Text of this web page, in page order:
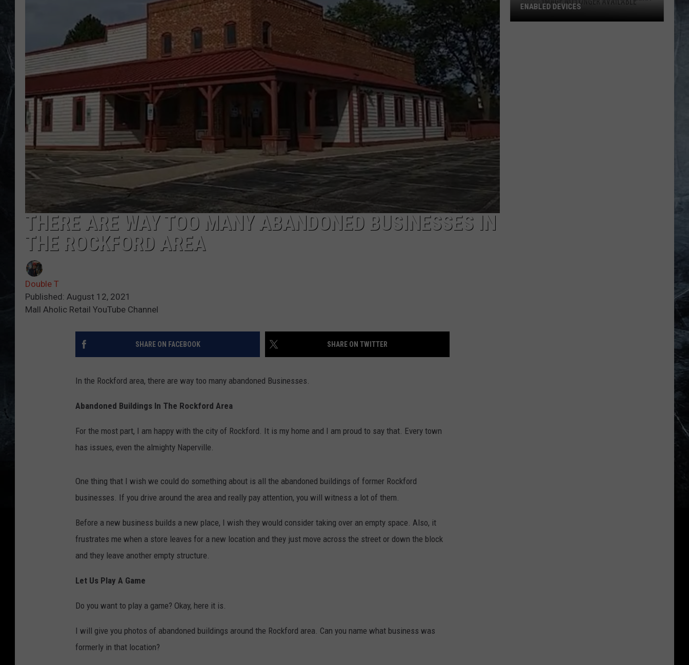
THERE ARE WAY TOO MANY ABANDONED BUSINESSES IN
THE ROCKFORD AREA
Double T
Published: August 12, 2021
Mall Aholic Retail YouTube Channel
SHARE ON FACEBOOK SHARE ON TWITTER
In the Rockford area, there are way too many abandoned Businesses.
Abandoned Buildings In The Rockford Area
For the most part, I am happy with the city of Rockford. It is my home and I am proud to say that. Every town
has issues, even the almighty Naperville.
One thing that I wish we could do something about is all the abandoned buildings of former Rockford
businesses. If you drive around the area and really pay attention, you will witness a lot of them.
Before a new business builds a new place, I wish they would consider taking over an empty space. Also, it
frustrates me when a store leaves for a new location and they just move across the street or down the block
and they leave another empty structure.
Let Us Play A Game
Do you want to play a game? Okay, here it is.
I will give you photos of abandoned buildings around the Rockford area. Can you name what business was
formerly in that location?
ENABLED DEVICES